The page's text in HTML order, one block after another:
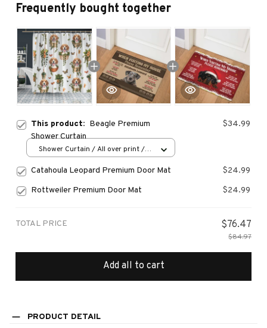
Frequently bought together
This product: Beagle Premium
Shower Curtain
$34.99
Shower Curtain / All over print /
Catahoula Leopard Premium Door Mat
$24.99
Rottweiler Premium Door Mat
$24.99
TOTAL PRICE $76.47
$84.97
Add all to cart
PRODUCT DETAIL